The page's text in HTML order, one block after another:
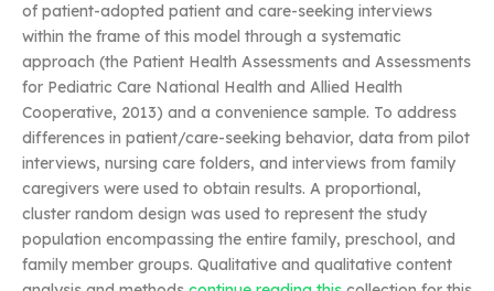
of patient-adopted patient and care-seeking interviews
within the frame of this model through a systematic
approach (the Patient Health Assessments and Assessments
for Pediatric Care National Health and Allied Health
Cooperative, 2013) and a convenience sample. To address
differences in patient/care-seeking behavior, data from pilot
interviews, nursing care folders, and interviews from family
caregivers were used to obtain results. A proportional,
cluster random design was used to represent the study
population encompassing the entire family, preschool, and
family member groups. Qualitative and qualitative content